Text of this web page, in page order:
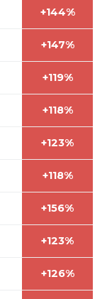
+144%
+147%
+119%
+118%
+123%
+118%
+156%
+123%
+126%